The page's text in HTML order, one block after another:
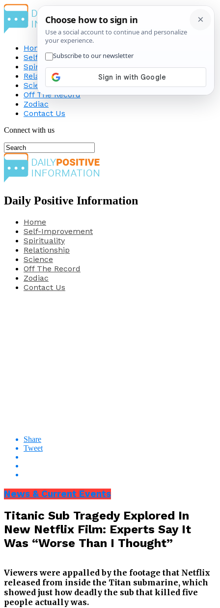
Home
Self-Improvement
Spirituality
Relationship
Science
Off The Record
Zodiac
Contact Us
Connect with us
Daily Positive Information
Home
Self-Improvement
Spirituality
Relationship
Science
Off The Record
Zodiac
Contact Us
Share
Tweet
News & Current Events
Titanic Sub Tragedy Explored In
New Netflix Film: Experts Say It
Was “Worse Than I Thought”
Viewers were appalled by the footage that Netflix
released from inside the Titan submarine, which
showed just how deadly the sub that killed five
people actually was.